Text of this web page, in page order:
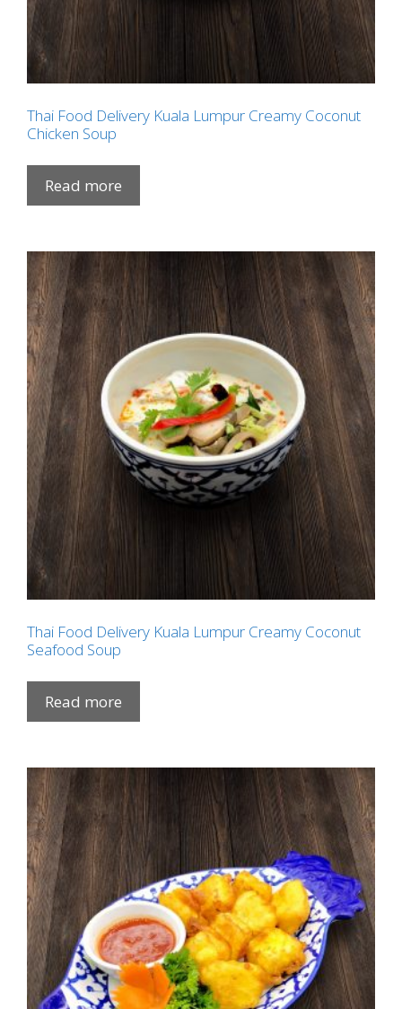
Thai Food Delivery Kuala Lumpur Creamy Coconut
Chicken Soup
Read more
Thai Food Delivery Kuala Lumpur Creamy Coconut
Seafood Soup
Read more